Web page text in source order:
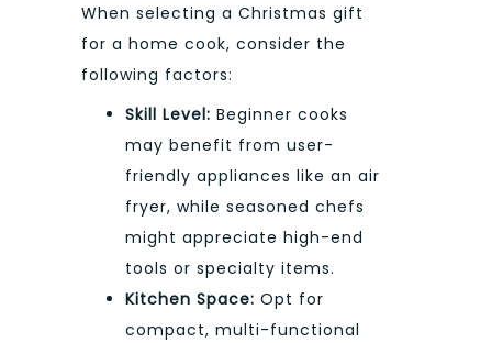
When selecting a Christmas gift
for a home cook, consider the
following factors:
Skill Level: Beginner cooks
may benefit from user-
friendly appliances like an air
fryer, while seasoned chefs
might appreciate high-end
tools or specialty items.
Kitchen Space: Opt for
compact, multi-functional